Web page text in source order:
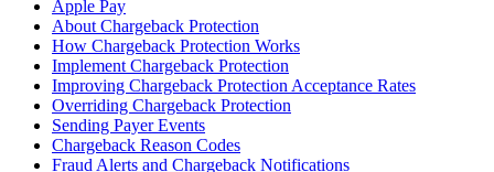
Apple Pay
About Chargeback Protection
How Chargeback Protection Works
Implement Chargeback Protection
Improving Chargeback Protection Acceptance Rates
Overriding Chargeback Protection
Sending Payer Events
Chargeback Reason Codes
Fraud Alerts and Chargeback Notifications